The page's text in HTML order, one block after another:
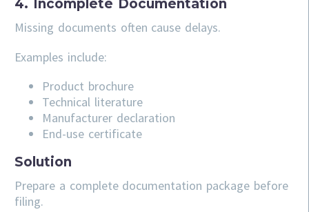
4. Incomplete Documentation
Missing documents often cause delays.
Examples include:
Product brochure
Technical literature
Manufacturer declaration
End-use certificate
Solution
Prepare a complete documentation package before
filing.